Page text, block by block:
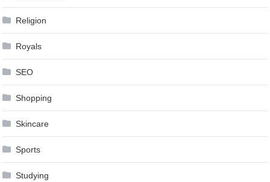
Religion
Royals
SEO
Shopping
Skincare
Sports
Studying